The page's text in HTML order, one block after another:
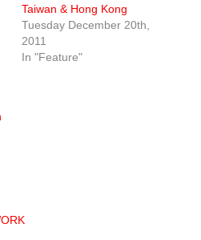
Taiwan & Hong Kong
Tuesday December 20th,
2011
In "Feature"